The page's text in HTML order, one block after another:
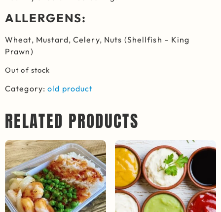
ALLERGENS:
Wheat, Mustard, Celery, Nuts (Shellfish – King
Prawn)
Out of stock
Category:old product
RELATED PRODUCTS